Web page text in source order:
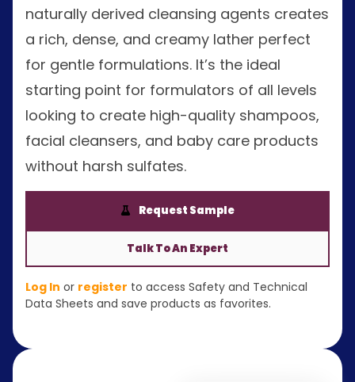
naturally derived cleansing agents creates
a rich, dense, and creamy lather perfect
for gentle formulations. It’s the ideal
starting point for formulators of all levels
looking to create high-quality shampoos,
facial cleansers, and baby care products
without harsh sulfates.
Request Sample
Talk To An Expert
Log In or register to access Safety and Technical
Data Sheets and save products as favorites.